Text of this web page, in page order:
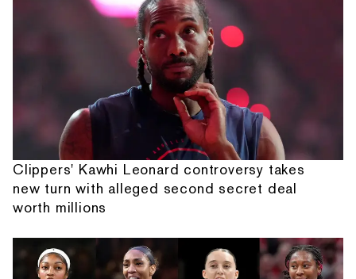
Clippers' Kawhi Leonard controversy takes
new turn with alleged second secret deal
worth millions